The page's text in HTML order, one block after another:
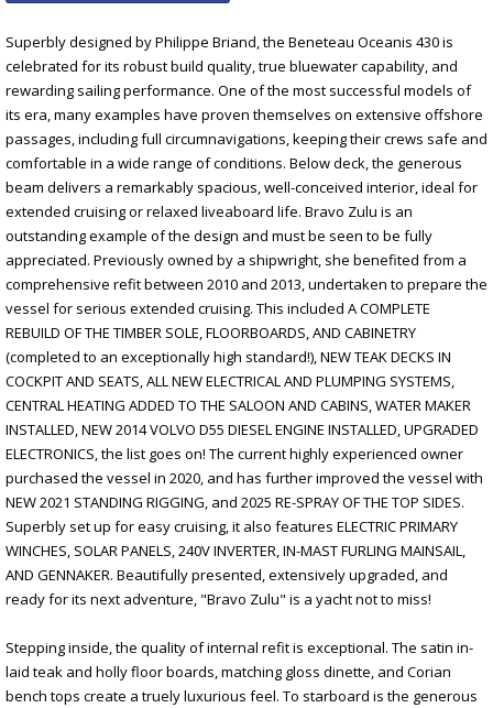
Superbly designed by Philippe Briand, the Beneteau Oceanis 430 is
celebrated for its robust build quality, true bluewater capability, and
rewarding sailing performance. One of the most successful models of
its era, many examples have proven themselves on extensive offshore
passages, including full circumnavigations, keeping their crews safe and
comfortable in a wide range of conditions. Below deck, the generous
beam delivers a remarkably spacious, well-conceived interior, ideal for
extended cruising or relaxed liveaboard life. Bravo Zulu is an
outstanding example of the design and must be seen to be fully
appreciated. Previously owned by a shipwright, she benefited from a
comprehensive refit between 2010 and 2013, undertaken to prepare the
vessel for serious extended cruising. This included A COMPLETE
REBUILD OF THE TIMBER SOLE, FLOORBOARDS, AND CABINETRY
(completed to an exceptionally high standard!), NEW TEAK DECKS IN
COCKPIT AND SEATS, ALL NEW ELECTRICAL AND PLUMPING SYSTEMS,
CENTRAL HEATING ADDED TO THE SALOON AND CABINS, WATER MAKER
INSTALLED, NEW 2014 VOLVO D55 DIESEL ENGINE INSTALLED, UPGRADED
ELECTRONICS, the list goes on! The current highly experienced owner
purchased the vessel in 2020, and has further improved the vessel with
NEW 2021 STANDING RIGGING, and 2025 RE-SPRAY OF THE TOP SIDES.
Superbly set up for easy cruising, it also features ELECTRIC PRIMARY
WINCHES, SOLAR PANELS, 240V INVERTER, IN-MAST FURLING MAINSAIL,
AND GENNAKER. Beautifully presented, extensively upgraded, and
ready for its next adventure, "Bravo Zulu" is a yacht not to miss!
Stepping inside, the quality of internal refit is exceptional. The satin in-
laid teak and holly floor boards, matching gloss dinette, and Corian
bench tops create a truely luxurious feel. To starboard is the generous